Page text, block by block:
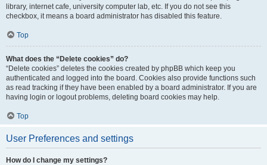
library, internet cafe, university computer lab, etc. If you do not see this
checkbox, it means a board administrator has disabled this feature.
Top
What does the “Delete cookies” do?
“Delete cookies” deletes the cookies created by phpBB which keep you
authenticated and logged into the board. Cookies also provide functions such
as read tracking if they have been enabled by a board administrator. If you are
having login or logout problems, deleting board cookies may help.
Top
User Preferences and settings
How do I change my settings?